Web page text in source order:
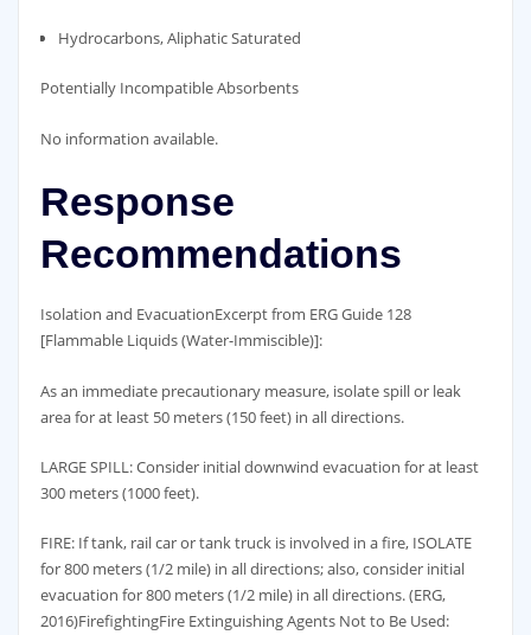
Hydrocarbons, Aliphatic Saturated
Potentially Incompatible Absorbents
No information available.
Response
Recommendations
Isolation and EvacuationExcerpt from ERG Guide 128
[Flammable Liquids (Water-Immiscible)]:
As an immediate precautionary measure, isolate spill or leak
area for at least 50 meters (150 feet) in all directions.
LARGE SPILL: Consider initial downwind evacuation for at least
300 meters (1000 feet).
FIRE: If tank, rail car or tank truck is involved in a fire, ISOLATE
for 800 meters (1/2 mile) in all directions; also, consider initial
evacuation for 800 meters (1/2 mile) in all directions. (ERG,
2016)FirefightingFire Extinguishing Agents Not to Be Used: